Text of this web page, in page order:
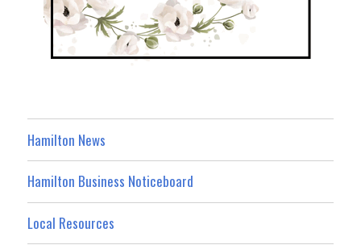
Hamilton News
Hamilton Business Noticeboard
Local Resources